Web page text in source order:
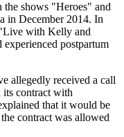
the shows "Heroes" and
in December 2014. In
with Kelly and
experienced postpartum
allegedly received a call
its contract with
that it would be
contract was allowed